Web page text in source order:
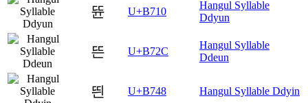
뜐 U+B710
Hangul Syllable
Ddyun
뜬 U+B72C
Hangul Syllable
Ddeun
띈 U+B748 Hangul Syllable Ddyin